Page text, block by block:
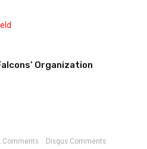
Organization
Comments Disqus Comments